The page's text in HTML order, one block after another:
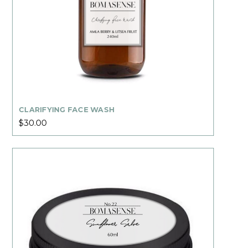
CLARIFYING FACE WASH
$30.00